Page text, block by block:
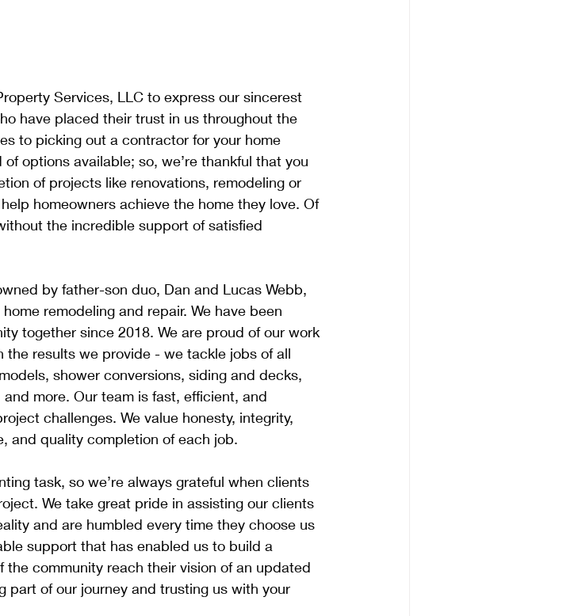
Services, LLC to express our sincerest
have placed their trust in us throughout the
to picking out a contractor for your home
options available; so, we’re thankful that you
of projects like renovations, remodeling or
homeowners achieve the home they love. Of
the incredible support of satisfied
by father-son duo, Dan and Lucas Webb,
remodeling and repair. We have been
together since 2018. We are proud of our work
results we provide - we tackle jobs of all
shower conversions, siding and decks,
more. Our team is fast, efficient, and
challenges. We value honesty, integrity,
and quality completion of each job.
task, so we’re always grateful when clients
We take great pride in assisting our clients
and are humbled every time they choose us
support that has enabled us to build a
community reach their vision of an updated
part of our journey and trusting us with your